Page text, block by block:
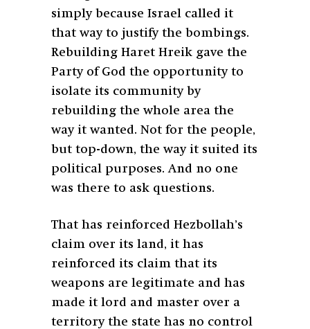
simply because Israel called it
that way to justify the bombings.
Rebuilding Haret Hreik gave the
Party of God the opportunity to
isolate its community by
rebuilding the whole area the
way it wanted. Not for the people,
but top-down, the way it suited its
political purposes. And no one
was there to ask questions.
That has reinforced Hezbollah’s
claim over its land, it has
reinforced its claim that its
weapons are legitimate and has
made it lord and master over a
territory the state has no control